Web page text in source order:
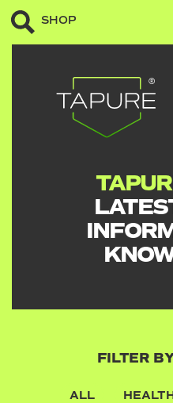
SHOP
FILTER
ALL